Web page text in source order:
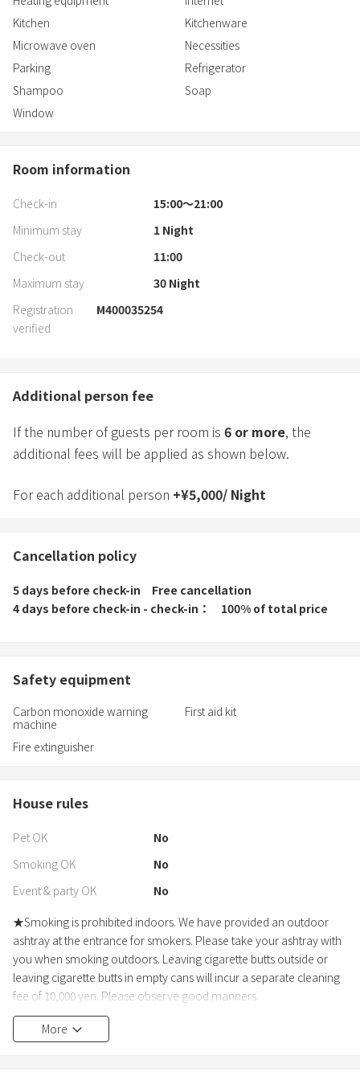
Kitchen
Kitchenware
Microwave oven
Necessities
Parking
Refrigerator
Shampoo
Soap
Window
Room information
Check-in
15:00〜21:00
Minimum stay
1Night
Check-out
11:00
Maximum stay
30Night
Registration
verified
M400035254
Additional person fee
If the number of guests per room is 6 or more, the
additional fees will be applied as shown below.
For each additional person +¥5,000/ Night
Cancellation policy
5 days before check-in
Free cancellation
4 days before check-in - check-in
100% of total price
Safety equipment
Carbon monoxide warning
machine
First aid kit
Fire extinguisher
House rules
Pet OK
No
Smoking OK
No
Event & party OK
No
★Smoking is prohibited indoors. We have provided an outdoor
ashtray at the entrance for smokers. Please take your ashtray with
you when smoking outdoors. Leaving cigarette butts outside or
leaving cigarette butts in empty cans will incur a separate cleaning
fee of 10,000 yen. Please observe good manners.
★Please be sure to notify us in advance if the number of guests
changes. If the number of guests exceeds the limit without prior
More